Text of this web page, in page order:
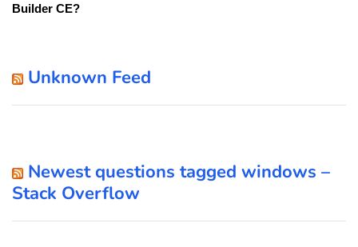
Builder CE?
Unknown Feed
Newest questions tagged windows –
Stack Overflow